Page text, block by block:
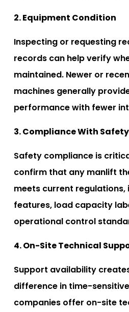
2. Equipment Condition
Inspecting or requesting
records can help verify
maintained. Newer or
machines generally
performance with fewer
3. Compliance With
Safety compliance is
confirm that any manlift
meets current
features, load capacity
operational control
4. On-Site Technical
Support availability
difference in time-
companies offer on-site